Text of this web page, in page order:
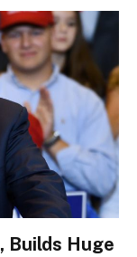
Builds Huge